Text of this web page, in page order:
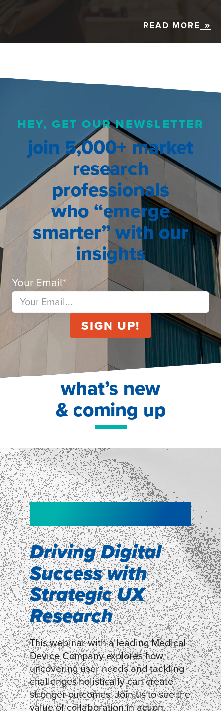
READ MORE
HEY, GET OUR NEWSLETTER
join 5,000+ market
research
professionals
who “emerge
smarter” with our
insights
Your Email*
what’s new
& coming up
Driving Digital
Success with
Strategic UX
Research
This webinar with a leading Medical
Device Company explores how
uncovering user needs and tackling
challenges holistically can create
stronger outcomes. Join us to see the
value of collaboration in action.
NEW!
smartpulse: our
neuroscience tool
for assessing
experiences
LEARN MORE
NEW!
Shopper
Segmentation
Discover how our Shopper
Segmentation can help understand
shoppers’ mindsets.
LEARN MORE